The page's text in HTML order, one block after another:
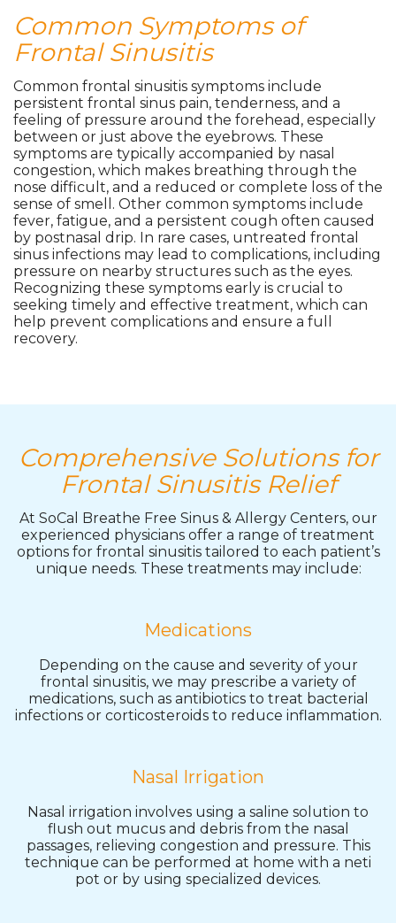
Common Symptoms of
Frontal Sinusitis
Common frontal sinusitis symptoms include
persistent frontal sinus pain, tenderness, and a
feeling of pressure around the forehead, especially
between or just above the eyebrows. These
symptoms are typically accompanied by nasal
congestion, which makes breathing through the
nose difficult, and a reduced or complete loss of the
sense of smell. Other common symptoms include
fever, fatigue, and a persistent cough often caused
by postnasal drip. In rare cases, untreated frontal
sinus infections may lead to complications, including
pressure on nearby structures such as the eyes.
Recognizing these symptoms early is crucial to
seeking timely and effective treatment, which can
help prevent complications and ensure a full
recovery.
Comprehensive Solutions for
Frontal Sinusitis Relief
At SoCal Breathe Free Sinus & Allergy Centers, our
experienced physicians offer a range of treatment
options for frontal sinusitis tailored to each patient’s
unique needs. These treatments may include:
Medications
Depending on the cause and severity of your
frontal sinusitis, we may prescribe a variety of
medications, such as antibiotics to treat bacterial
infections or corticosteroids to reduce inflammation.
Nasal Irrigation
Nasal irrigation involves using a saline solution to
flush out mucus and debris from the nasal
passages, relieving congestion and pressure. This
technique can be performed at home with a neti
pot or by using specialized devices.